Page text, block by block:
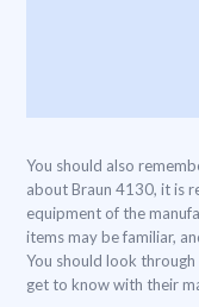
You should also
about Braun 4130, it is
equipment of the
items may be familiar,
You should look
get to know with their